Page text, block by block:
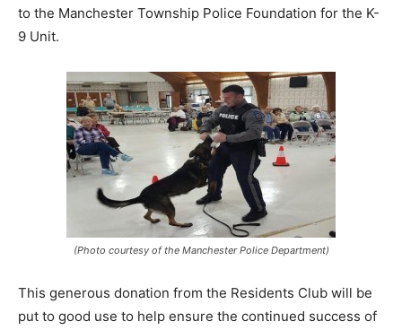
to the Manchester Township Police Foundation for the K-
9 Unit.
(Photo courtesy of the Manchester Police Department)
This generous donation from the Residents Club will be
put to good use to help ensure the continued success of